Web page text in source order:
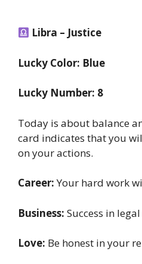
Libra – Justice
Lucky Color: Blue
Lucky Number: 8
Today is about balance
card indicates that you
on your actions.
Career:Your hard work
Business: Success in
Love: Be honest in your